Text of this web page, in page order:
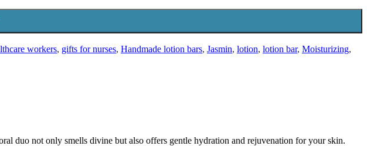
workers, gifts for nurses, Handmade lotion bars, Jasmin, lotion, lotion bar, Moisturizing,
duo not only smells divine but also offers gentle hydration and rejuvenation for your skin.